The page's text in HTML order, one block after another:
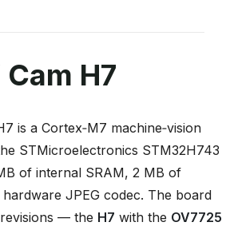
H7
is a Cortex‑M7 machine‑vision
STMicroelectronics STM32H743
of internal SRAM, 2 MB of
JPEG codec. The board
— the H7 with the OV7725